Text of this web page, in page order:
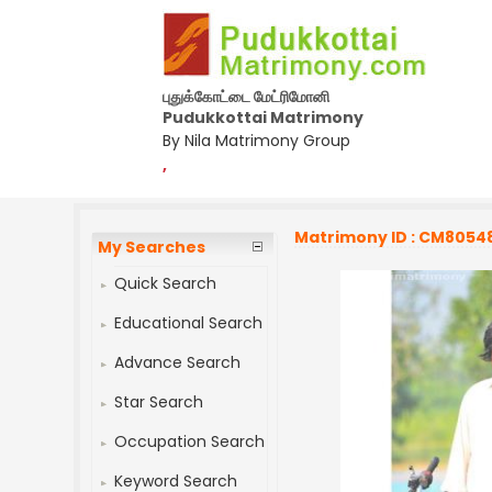
புதுக்கோட்டை மேட்ரிமோனி
Pudukkottai Matrimony
By Nila Matrimony Group
,
My Searches
Quick Search
Educational Search
Advance Search
Star Search
Occupation Search
Keyword Search
Matrimony ID :